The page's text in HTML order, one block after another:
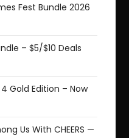
Fest Bundle 2026
– $5/$10 Deals
Gold Edition – Now
Us With CHEERS —